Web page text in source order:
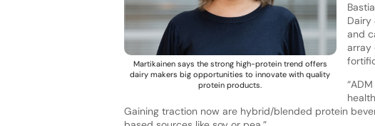
Martikainen says the strong high-protein trend offers
dairy makers big opportunities to innovate with quality
protein products.
Dairy
and
array
Gaining traction now are hybrid/blended protein